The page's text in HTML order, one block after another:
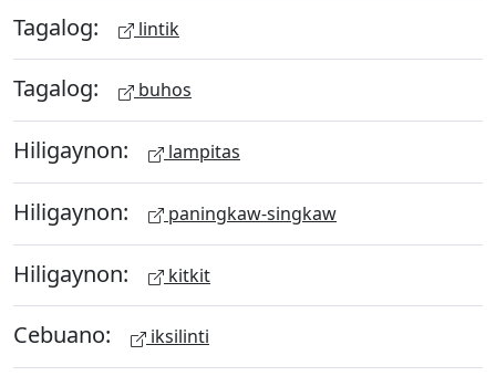
Tagalog: lintik
Tagalog: buhos
Hiligaynon: lampitas
Hiligaynon: paningkaw-singkaw
Hiligaynon: kitkit
Cebuano: iksilinti